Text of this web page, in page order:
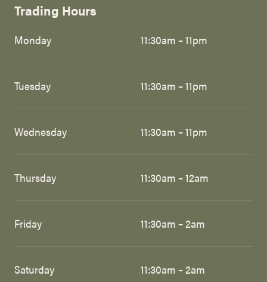
Trading Hours
Monday 11:30am – 11pm
Tuesday 11:30am – 11pm
Wednesday 11:30am – 11pm
Thursday 11:30am – 12am
Friday 11:30am – 2am
Saturday 11:30am – 2am